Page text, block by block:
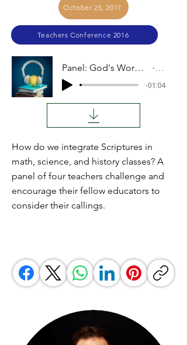
October 25, 2017
Teachers Conference 2016
Panel: God's Word Shaping Our Teaching Audio
-01:04
How do we integrate Scriptures in
math, science, and history classes? A
panel of four teachers challenge and
encourage their fellow educators to
consider their callings.